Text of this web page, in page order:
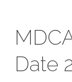
Date